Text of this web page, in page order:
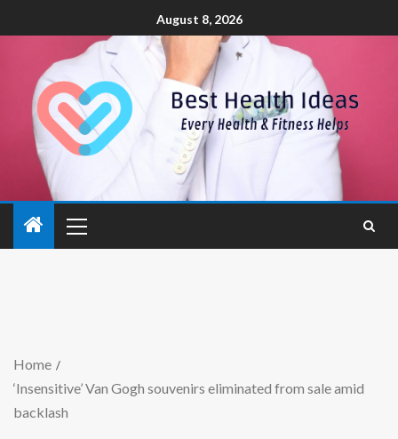
August 8, 2026
Home
‘Insensitive’ Van Gogh souvenirs eliminated from sale amid
backlash